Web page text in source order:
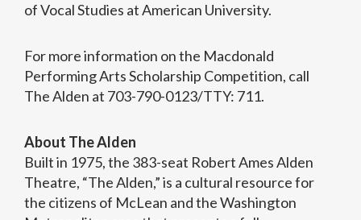
of Vocal Studies at American University.
For more information on the Macdonald
Performing Arts Scholarship Competition, call
The Alden at 703-790-0123/TTY: 711.
About The Alden
Built in 1975, the 383-seat Robert Ames Alden
Theatre, “The Alden,” is a cultural resource for
the citizens of McLean and the Washington